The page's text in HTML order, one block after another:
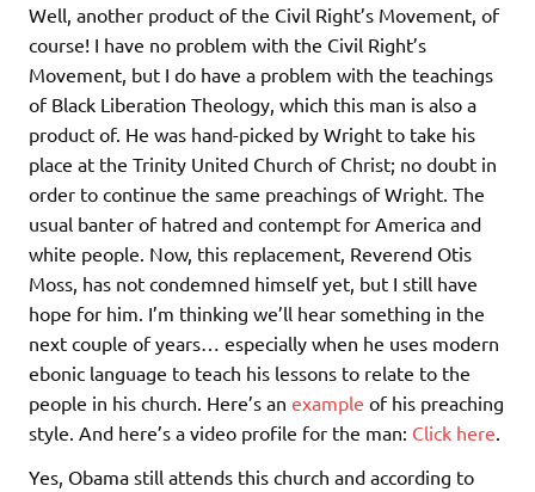
Well, another product of the Civil Right’s Movement, of
course! I have no problem with the Civil Right’s
Movement, but I do have a problem with the teachings
of Black Liberation Theology, which this man is also a
product of. He was hand-picked by Wright to take his
place at the Trinity United Church of Christ; no doubt in
order to continue the same preachings of Wright. The
usual banter of hatred and contempt for America and
white people. Now, this replacement, Reverend Otis
Moss, has not condemned himself yet, but I still have
hope for him. I’m thinking we’ll hear something in the
next couple of years… especially when he uses modern
ebonic language to teach his lessons to relate to the
people in his church. Here’s an example of his preaching
style. And here’s a video profile for the man: Click here
Yes, Obama still attends this church and according to